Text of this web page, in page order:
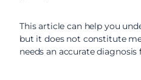
This article can help you
but it does not constitute
needs an accurate